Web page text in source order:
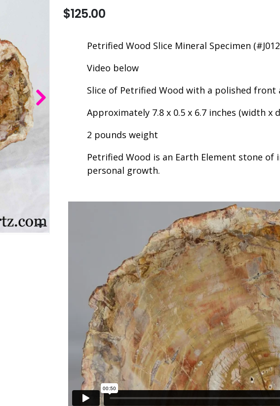
$125.00
Petrified Wood Slice Mineral Specimen
Video below
Slice of Petrified Wood with a polished front
Approximately 7.8 x 0.5 x 6.7 inches (width x
2 pounds weight
Petrified Wood is an Earth Element stone
personal growth.